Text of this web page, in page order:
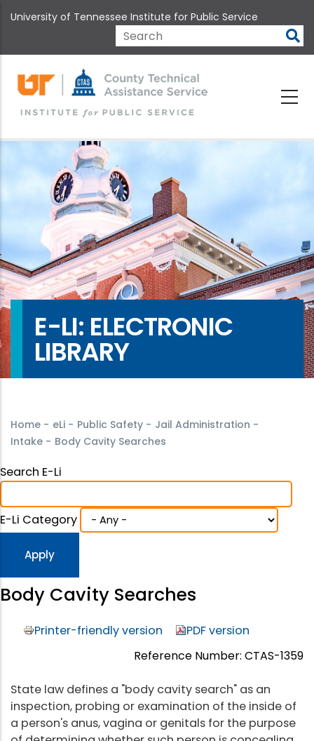
to
content
University of Tennessee Institute for Public Service
Search
E-LI: ELECTRONIC
LIBRARY
Home - eLi - Public Safety - Jail Administration -
Intake - Body Cavity Searches
Search E-Li
E-Li Category
Body Cavity Searches
Printer-friendly version
PDF version
Reference Number: CTAS-1359
State law defines a "body cavity search" as an
inspection, probing or examination of the inside of
a person's anus, vagina or genitals for the purpose